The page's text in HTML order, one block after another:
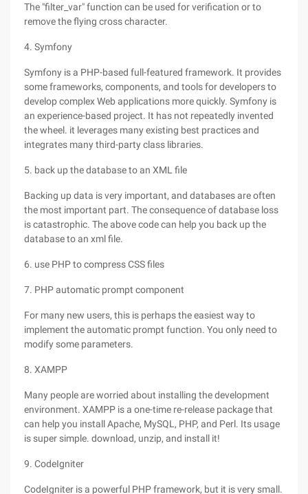
The "filter_var" function can be used for verification or to
remove the flying cross character.
4. Symfony
Symfony is a PHP-based full-featured framework. It provides
some frameworks, components, and tools for developers to
develop complex Web applications more quickly. Symfony is
an experience-based project. It has not repeatedly invented
the wheel. it leverages many existing best practices and
integrates many third-party class libraries.
5. back up the database to an XML file
Backing up data is very important, and databases are often
the most important part. The consequence of database loss
is catastrophic. The above code can help you back up the
database to an xml file.
6. use PHP to compress CSS files
7. PHP automatic prompt component
For many new users, this is perhaps the easiest way to
implement the automatic prompt function. You only need to
modify some parameters.
8. XAMPP
Many people are worried about installing the development
environment. XAMPP is a one-time re-release package that
can help you install Apache, MySQL, PHP, and Perl. Its usage
is super simple. download, unzip, and install it!
9. CodeIgniter
CodeIgniter is a powerful PHP framework, but it is very small.